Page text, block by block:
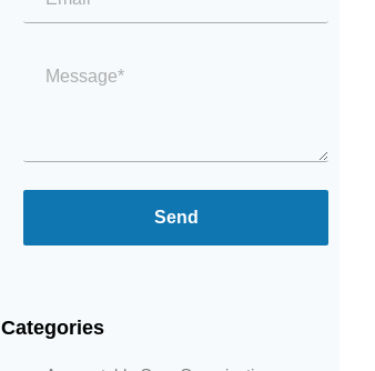
Send
Categories